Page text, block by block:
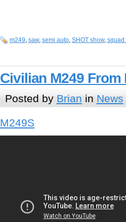
m249, saw, semi auto, SHOT show, squad
Civilian M249 From
Posted by Brian in News
M249S